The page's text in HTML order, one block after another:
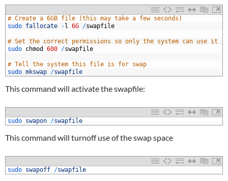
# Create a 6GB file (this may take a few seconds)
sudo fallocate - l 6G /swapfile
# Set the correct permissions so only the system can use it
sudo chmod 600 /swapfile
# Tell the system this file is for swap
sudo mkswap /swapfile
This command will activate the swapfile:
sudo swapon /swapfile
This command will turnoff use of the swap space
sudo swapoff /swapfile